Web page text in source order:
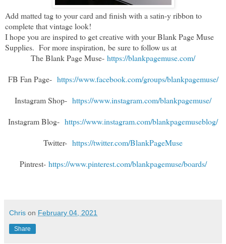
Add matted tag to your card and finish with a satin-y ribbon to
complete that vintage look!
I hope you are inspired to get creative with your Blank Page Muse
Supplies. For more inspiration, be sure to follow us at
The Blank Page Muse- https://blankpagemuse.com/
FB Fan Page- https://www.facebook.com/groups/blankpagemuse/
Instagram Shop- https://www.instagram.com/blankpagemuse/
Instagram Blog- https://www.instagram.com/blankpagemuseblog/
Twitter- https://twitter.com/BlankPageMuse
Pintrest- https://www.pinterest.com/blankpagemuse/boards/
Chris on February 04, 2021
Share